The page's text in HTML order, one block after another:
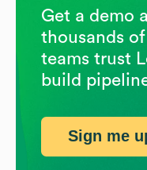
Get a demo
thousands of
teams trust
build
Sign me